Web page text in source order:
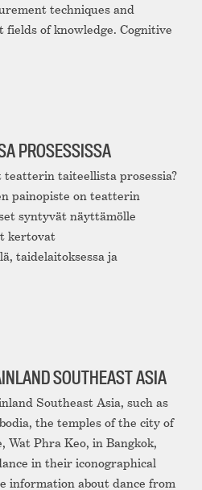
techniques and
of knowledge. Cognitive
PROSESSISSA
taiteellista prosessia?
painopiste on teatterin
syntyvät näyttämölle
kertovat
taidelaitoksessa ja
SOUTHEAST ASIA
Southeast Asia, such as
the temples of the city of
Wat Phra Keo, in Bangkok,
in their iconographical
information about dance from